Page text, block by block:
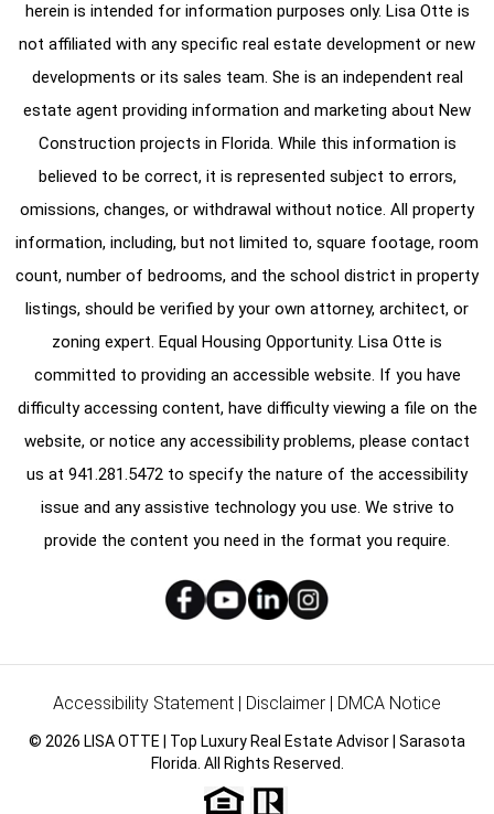
herein is intended for information purposes only. Lisa Otte is
not affiliated with any specific real estate development or new
developments or its sales team. She is an independent real
estate agent providing information and marketing about New
Construction projects in Florida. While this information is
believed to be correct, it is represented subject to errors,
omissions, changes, or withdrawal without notice. All property
information, including, but not limited to, square footage, room
count, number of bedrooms, and the school district in property
listings, should be verified by your own attorney, architect, or
zoning expert. Equal Housing Opportunity. Lisa Otte is
committed to providing an accessible website. If you have
difficulty accessing content, have difficulty viewing a file on the
website, or notice any accessibility problems, please contact
us at 941.281.5472 to specify the nature of the accessibility
issue and any assistive technology you use. We strive to
provide the content you need in the format you require.
Accessibility Statement Disclaimer DMCA Notice
© 2026 LISA OTTE | Top Luxury Real Estate Advisor | Sarasota
Florida. All Rights Reserved.